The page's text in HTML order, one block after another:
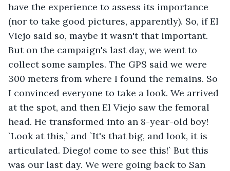
have the experience to assess its importance
(nor to take good pictures, apparently). So, if El
Viejo said so, maybe it wasn't that important.
But on the campaign's last day, we went to
collect some samples. The GPS said we were
300 meters from where I found the remains. So
I convinced everyone to take a look. We arrived
at the spot, and then El Viejo saw the femoral
head. He transformed into an 8-year-old boy!
`Look at this,` and `It's that big, and look, it is
articulated. Diego! come to see this!` But this
was our last day. We were going back to San